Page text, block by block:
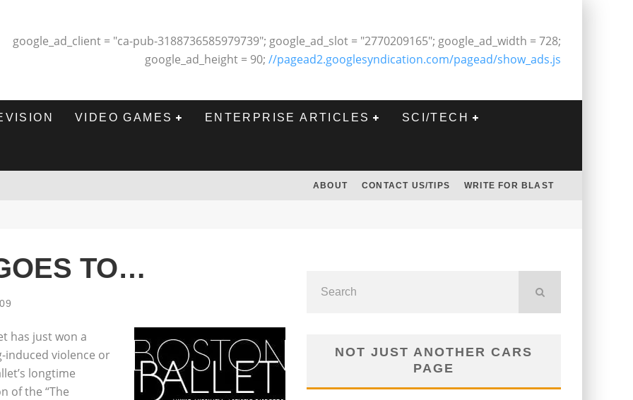
google_ad_client = "ca-pub-3188736585979739"; google_ad_slot = "2770209165"; google_ad_width = 728;
google_ad_height = 90; //pagead2.googlesyndication.com/pagead/show_ads.js
VIDEO GAMES ENTERPRISE ARTICLES SCI/TECH
ABOUT CONTACT US/TIPS WRITE FOR BLAST
TO…
has just won a
induced violence or
longtime
of the “The
NOT JUST ANOTHER CARS
PAGE